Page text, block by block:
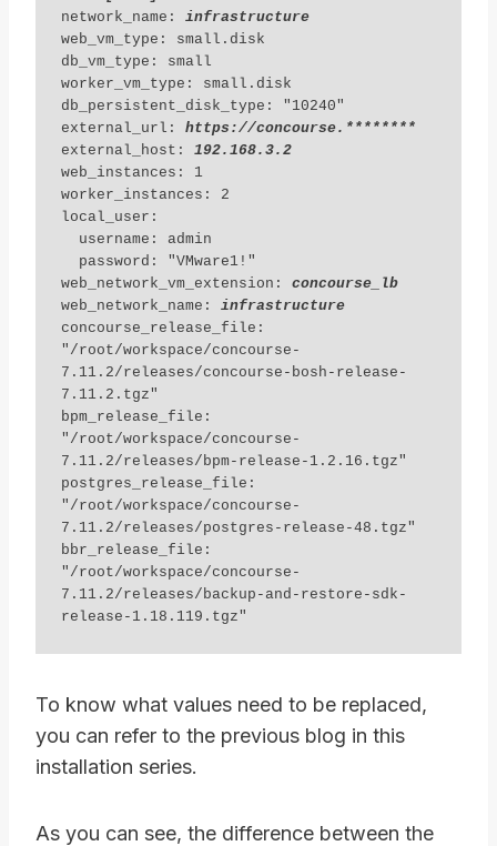
network_name: infrastructure
web_vm_type: small.disk
db_vm_type: small
worker_vm_type: small.disk
db_persistent_disk_type: "10240"
external_url: https://concourse.********
external_host: 192.168.3.2
web_instances: 1
worker_instances: 2
local_user:
web_network_vm_extension: concourse_lb
web_network_name: infrastructure
concourse_release_file:
"/root/workspace/concourse-
7.11.2/releases/concourse-bosh-release-
7.11.2.tgz"
bpm_release_file:
"/root/workspace/concourse-
7.11.2/releases/bpm-release-1.2.16.tgz"
postgres_release_file:
"/root/workspace/concourse-
7.11.2/releases/postgres-release-48.tgz"
bbr_release_file:
"/root/workspace/concourse-
7.11.2/releases/backup-and-restore-sdk-
To know what values need to be replaced,
you can refer to the previous blog in this
installation series.
As you can see, the difference between the